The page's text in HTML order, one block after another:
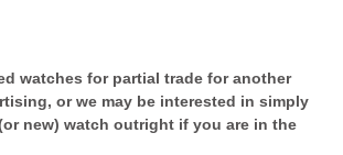
watches for partial trade for another
or we may be interested in simply
new) watch outright if you are in the